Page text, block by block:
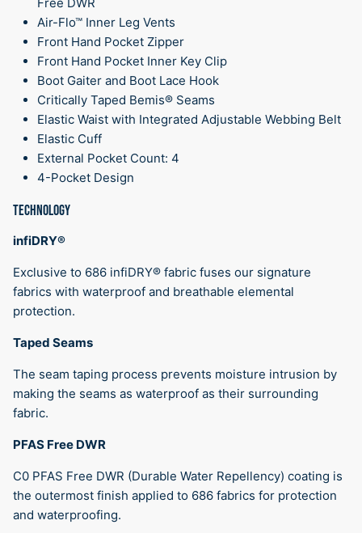
Air-Flo™ Inner Leg Vents
Front Hand Pocket Zipper
Front Hand Pocket Inner Key Clip
Boot Gaiter and Boot Lace Hook
Critically Taped Bemis® Seams
Elastic Waist with Integrated Adjustable Webbing Belt
Elastic Cuff
External Pocket Count: 4
4-Pocket Design
TECHNOLOGY
infiDRY®
Exclusive to 686 infiDRY® fabric fuses our signature
fabrics with waterproof and breathable elemental
protection.
Taped Seams
The seam taping process prevents moisture intrusion by
making the seams as waterproof as their surrounding
fabric.
PFAS Free DWR
C0 PFAS Free DWR (Durable Water Repellency) coating is
the outermost finish applied to 686 fabrics for protection
and waterproofing.